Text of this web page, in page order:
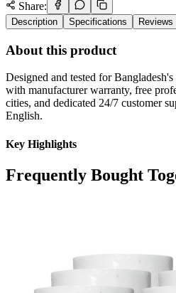
Share:
Description Specifications Reviews
About this product
Designed and tested for
with manufacturer warranty, free
cities, and dedicated 24/7 customer
English.
Key Highlights
Frequently Bought